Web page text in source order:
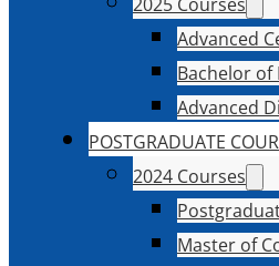
Advanced
Bachelor of
Advanced
POSTGRADUATE
2024 Courses
Master of